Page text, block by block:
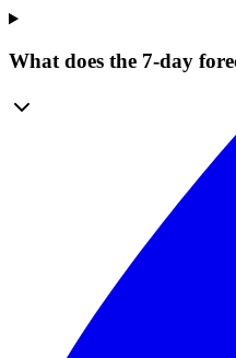
What does the 7-day